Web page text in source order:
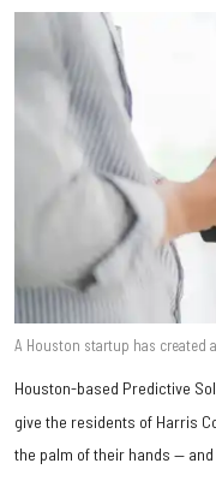
A Houston startup has created
Houston-based Predictive
give the residents of Harris
the palm of their hands —